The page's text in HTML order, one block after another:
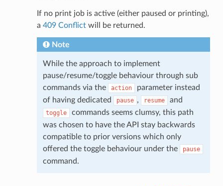
If no print job is active (either paused or printing),
a 409 Conflictwill be returned.
Note
While the approach to implement
pause/resume/toggle behaviour through sub
commands via the
action
parameter instead
of having dedicated
pause , resume and
toggle
commands seems clumsy, this path
was chosen to have the API stay backwards
compatible to prior versions which only
offered the toggle behaviour under the
pause
command.